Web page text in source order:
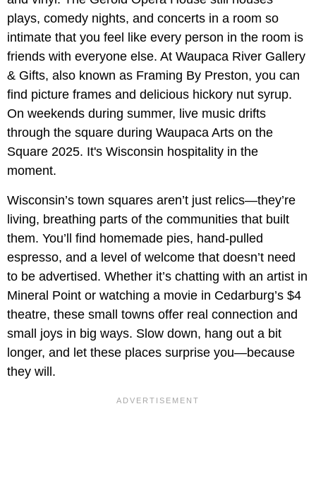
plays, comedy nights, and concerts in a room so
intimate that you feel like every person in the room is
friends with everyone else. At Waupaca River Gallery
& Gifts, also known as Framing By Preston, you can
find picture frames and delicious hickory nut syrup.
On weekends during summer, live music drifts
through the square during Waupaca Arts on the
Square 2025. It's Wisconsin hospitality in the
moment.
Wisconsin’s town squares aren’t just relics—they’re
living, breathing parts of the communities that built
them. You’ll find homemade pies, hand-pulled
espresso, and a level of welcome that doesn’t need
to be advertised. Whether it’s chatting with an artist in
Mineral Point or watching a movie in Cedarburg’s $4
theatre, these small towns offer real connection and
small joys in big ways. Slow down, hang out a bit
longer, and let these places surprise you—because
they will.